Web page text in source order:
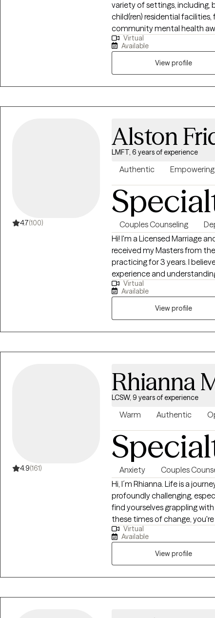
variety of settings, including,
child(ren) residential
community mental health
model of treatment to meet
is a concierge service
Recovering from physical or
suitable to provide comfort
Virtual
Available
View profile
4.7(100)
Alston
LMFT, 6 years of experience
Authentic Empowering
Couples Counseling
Hi! I'm a Licensed Marriage
received my Masters from
practicing for 3 years. I believe I was born to help others and with my life
experience and
enjoyed helping young teens, adults struggling with career stress and
burnout become the best versions of
couples, marriage and
Virtual
Available
View profile
4.9(161)
Rhianna
LCSW, 9 years of experience
Warm Authentic
Anxiety Couples
Hi, I´m Rhianna. Life is a journey filled with transitions, some of which can be
profoundly challenging,
find yourselves grappling
these times of change,
experienced therapist who
to individuals navigating through
understanding of the
individuals, I offer a
My expertise lies in helping
Virtual
Available
View profile